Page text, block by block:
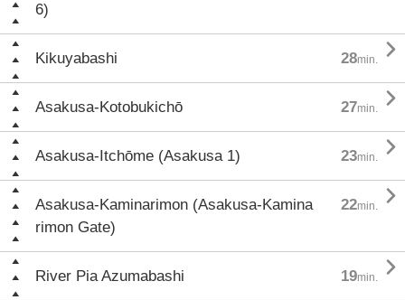
6)
Kikuyabashi 28min. 
Asakusa-Kotobukichō 27min. 
Asakusa-Itchōme (Asakusa 1) 23min. 
Asakusa-Kaminarimon (Asakusa-Kamina
rimon Gate)
22min. 
River Pia Azumabashi 19min. 